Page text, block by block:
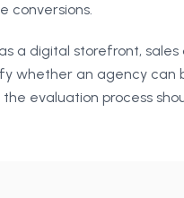
conversions.
a digital storefront,
whether an agency
evaluation process